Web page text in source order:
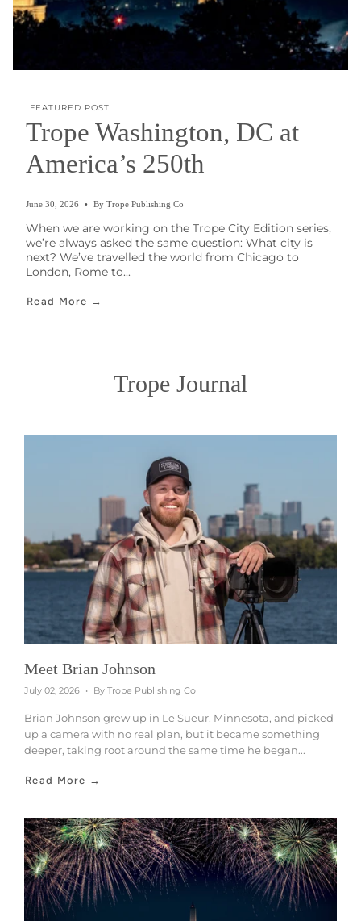
FEATURED POST
Trope Washington, DC at
America’s 250th
June 30, 2026 By Trope Publishing Co
When we are working on the Trope City Edition series,
we’re always asked the same question: What city is
next? We’ve travelled the world from Chicago to
London, Rome to...
Read More →
Trope Journal
Meet Brian Johnson
July 02, 2026 By Trope Publishing Co
Brian Johnson grew up in Le Sueur, Minnesota, and picked
up a camera with no real plan, but it became something
deeper, taking root around the same time he began...
Read More →